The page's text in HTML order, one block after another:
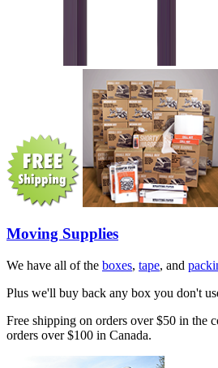
Moving Supplies
We have all of the boxes, tape, and
Plus we'll buy back any box you don't
Free shipping on orders over $50 in the
orders over $100 in Canada.